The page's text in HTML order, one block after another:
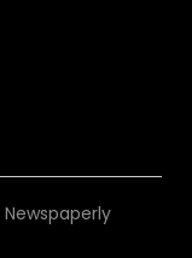
Newspaperly